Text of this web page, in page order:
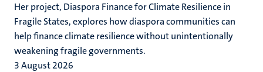
Her project, Diaspora Finance for Climate Resilience in
Fragile States, explores how diaspora communities can
help finance climate resilience without unintentionally
weakening fragile governments.
3 August 2026